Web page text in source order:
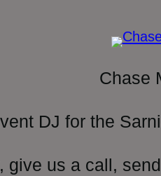
Chase
DJ for the
give us a call,